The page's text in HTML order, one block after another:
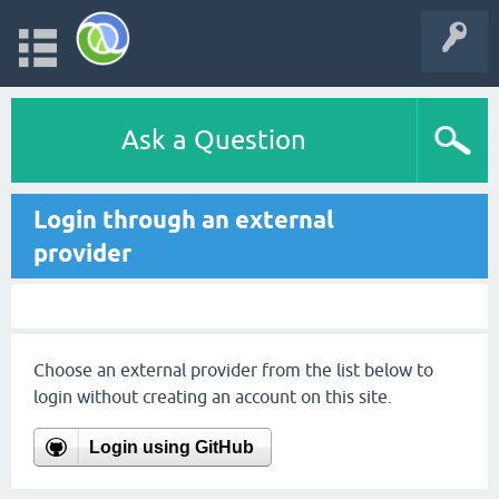
Ask a Question
Login through an external
provider
Choose an external provider from the list below to
login without creating an account on this site.
Login using GitHub